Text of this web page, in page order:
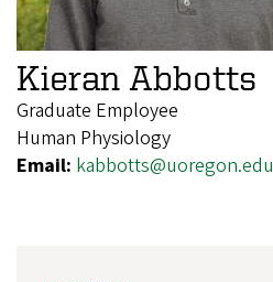
Kieran Abbotts
Graduate Employee
Human Physiology
Email: kabbotts@uoregon.edu